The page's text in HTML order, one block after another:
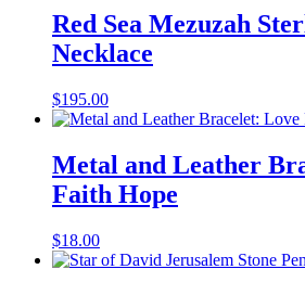
Red Sea Mezuzah
Necklace
$195.00
Metal and Leather
Faith Hope
$18.00